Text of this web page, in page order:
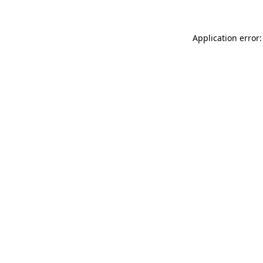
Application